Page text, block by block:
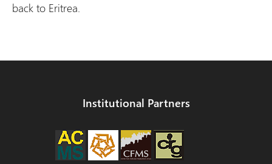
back to Eritrea.
Institutional Partners